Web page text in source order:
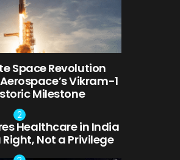
Space Revolution
Vikram-1
Milestone
Healthcare in India
Not a Privilege